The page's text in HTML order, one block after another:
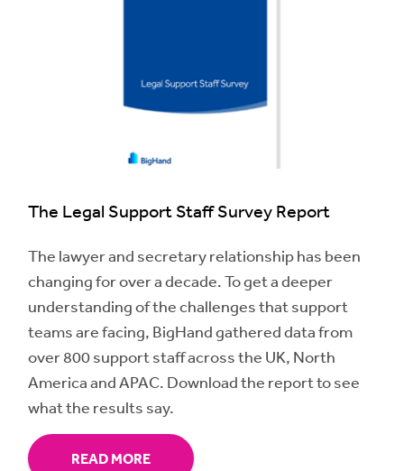
The Legal Support Staff Survey Report
The lawyer and secretary relationship has been
changing for over a decade. To get a deeper
understanding of the challenges that support
teams are facing, BigHand gathered data from
over 800 support staff across the UK, North
America and APAC. Download the report to see
what the results say.
READ MORE